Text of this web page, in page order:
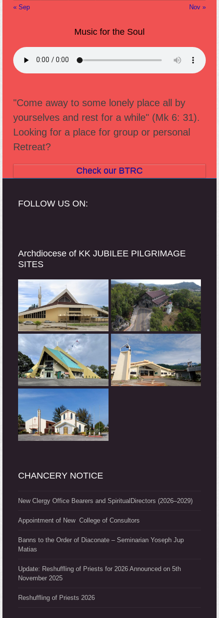
« Sep Nov »
Music for the Soul
"Come away to some lonely place all by
yourselves and rest for a while" (Mk 6: 31).
Looking for a place for group or personal
Retreat?
Check our BTRC
FOLLOW US ON:
Archdiocese of KK JUBILEE PILGRIMAGE
SITES
CHANCERY NOTICE
New Clergy Office Bearers and SpiritualDirectors (2026–2029)
Appointment of New College of Consultors
Banns to the Order of Diaconate – Seminarian Yoseph Jup
Matias
Update: Reshuffling of Priests for 2026 Announced on 5th
November 2025
Reshuffling of Priests 2026